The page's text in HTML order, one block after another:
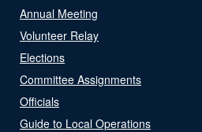
Annual Meeting
Volunteer Relay
Elections
Committee Assignments
Officials
Guide to Local Operations